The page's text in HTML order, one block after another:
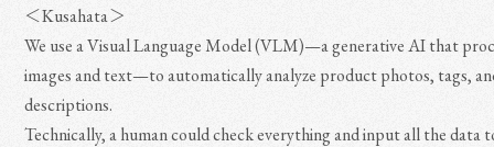
＜Kusahata＞
We use a Visual Language Model (VLM)—a generative AI that
images and text—to automatically analyze product photos, tags,
descriptions.
Technically, a human could check everything and input all the data